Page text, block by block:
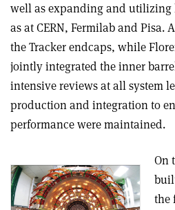
well as expanding and utilizing
as at CERN, Fermilab and Pisa.
the Tracker endcaps, while
jointly integrated the inner
intensive reviews at all system
production and integration to
performance were maintained.
On
the